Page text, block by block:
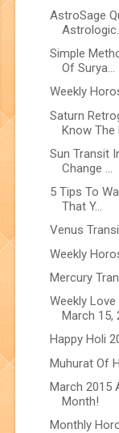
AstroSage
Simple
Of Surya...
Weekly
Saturn
Know The
Sun Transit
Change ...
5 Tips To
That Y...
Venus
Weekly
Mercury
Weekly
March 15,
Happy Holi
Muhurat Of
March 2015
Month!
Monthly